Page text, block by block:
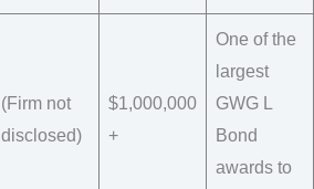
(Firm not
disclosed)
$1,000,000
+
One of the
largest
GWG L
Bond
awards to